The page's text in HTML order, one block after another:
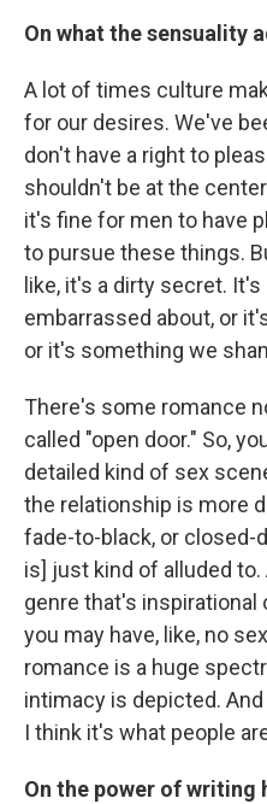
On what the sensuality
A lot of times culture
for our desires. We've
don't have a right to
shouldn't be at the
it's fine for men to have
to pursue these things.
like, it's a dirty secret.
embarrassed about, or
or it's something we
There's some romance
called "open door." So,
detailed kind of sex
the relationship is more
fade-to-black, or closed-
is] just kind of alluded
genre that's inspirational
you may have, like, no
romance is a huge
intimacy is depicted.
I think it's what people
On the power of writing